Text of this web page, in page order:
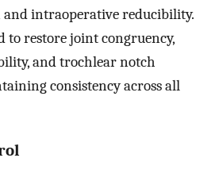
and intraoperative reducibility.
to restore joint congruency,
and trochlear notch
consistency across all